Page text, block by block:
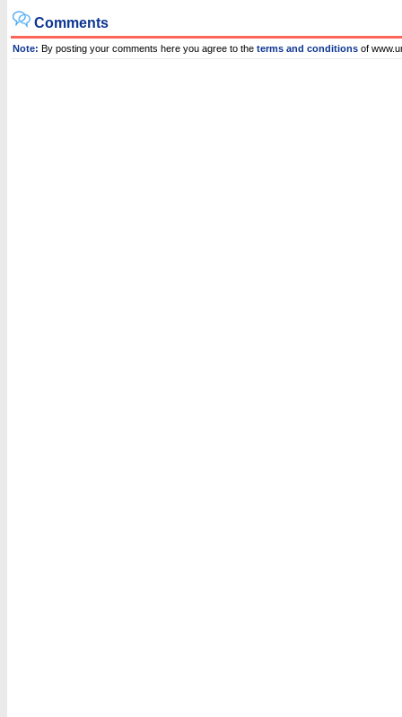
Comments
Note: By posting your comments here you agree to the terms and conditions of